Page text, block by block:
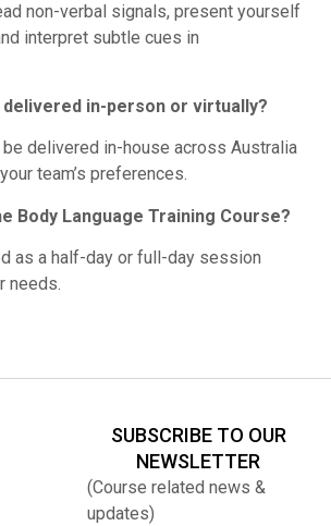
non-verbal signals, present yourself
interpret subtle cues in
delivered in-person or virtually?
be delivered in-house across Australia
team’s preferences.
Body Language Training Course?
as a half-day or full-day session
needs.
SUBSCRIBE TO OUR
NEWSLETTER
(Course related news &
updates)